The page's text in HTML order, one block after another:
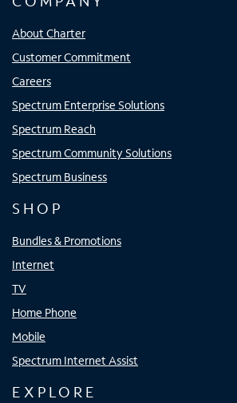
About Charter
Customer Commitment
Careers
Spectrum Enterprise Solutions
Spectrum Reach
Spectrum Community Solutions
Spectrum Business
SHOP
Bundles & Promotions
Internet
TV
Home Phone
Mobile
Spectrum Internet Assist
EXPLORE